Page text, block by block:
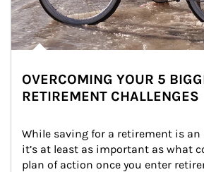
OVERCOMING YOUR 5
RETIREMENT CHALLENGES
While saving for a retirement is
it’s at least as important as what
plan of action once you enter